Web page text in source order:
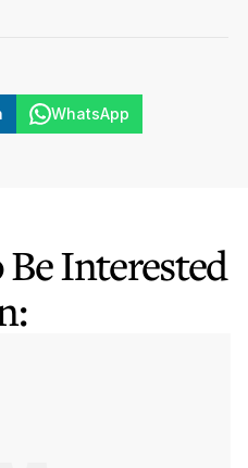
Updates
WhatsApp
Interested